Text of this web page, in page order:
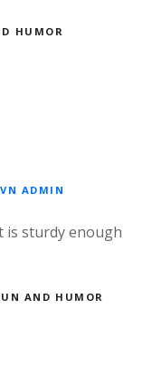
HUMOR
ADMIN
is sturdy enough
AND HUMOR